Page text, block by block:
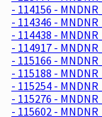
- 114156 -
- 114346 -
- 114438 -
- 114917 -
- 115166 -
- 115188 -
- 115254 -
- 115276 -
- 115602 -